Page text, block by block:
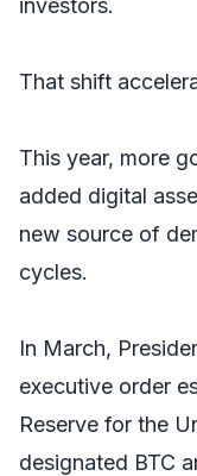
investors.
That shift
This year, more
added digital
new source of
cycles.
In March,
executive order
Reserve for the
designated BTC